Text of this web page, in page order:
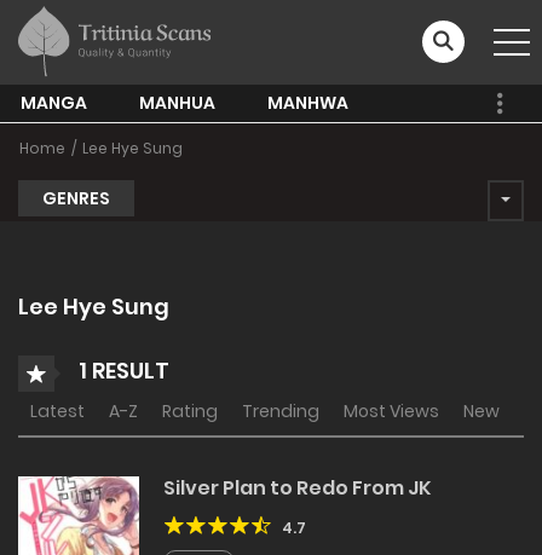
MANGA MANHUA MANHWA
Home Lee Hye Sung
GENRES
Lee Hye Sung
1 RESULT
Latest A-Z Rating Trending Most Views New
Silver Plan to Redo From JK
4.7